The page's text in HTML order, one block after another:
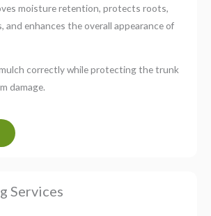
moisture retention, protects roots,
and enhances the overall appearance of
correctly while protecting the trunk
damage.
Services